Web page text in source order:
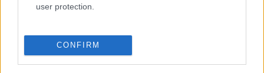
user protection.
CONFIRM
Respectă-te!